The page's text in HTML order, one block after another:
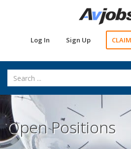
Log In Sign Up
Open Positions